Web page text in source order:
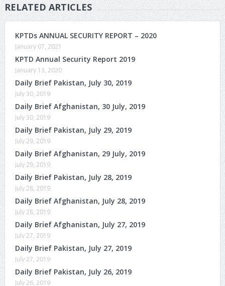
RELATED ARTICLES
KPTDs ANNUAL SECURITY REPORT – 2020
January 07, 2021
KPTD Annual Security Report 2019
January 13, 2020
Daily Brief Pakistan, July 30, 2019
July 30, 2019
Daily Brief Afghanistan, 30 July, 2019
July 30, 2019
Daily Brief Pakistan, July 29, 2019
July 29, 2019
Daily Brief Afghanistan, 29 July, 2019
July 29, 2019
Daily Brief Pakistan, July 28, 2019
July 28, 2019
Daily Brief Afghanistan, July 28, 2019
July 28, 2019
Daily Brief Afghanistan, July 27, 2019
July 27, 2019
Daily Brief Pakistan, July 27, 2019
July 27, 2019
Daily Brief Pakistan, July 26, 2019
July 26, 2019